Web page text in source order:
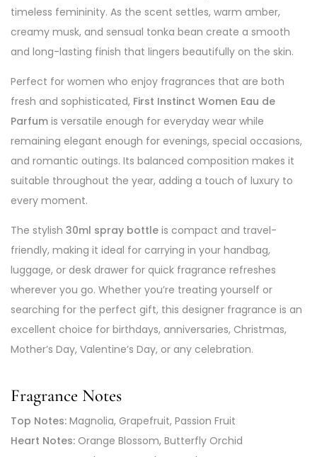
timeless femininity. As the scent settles, warm amber,
creamy musk, and sensual tonka bean create a smooth
and long-lasting finish that lingers beautifully on the skin.
Perfect for women who enjoy fragrances that are both
fresh and sophisticated, First Instinct Women Eau de
Parfum is versatile enough for everyday wear while
remaining elegant enough for evenings, special occasions,
and romantic outings. Its balanced composition makes it
suitable throughout the year, adding a touch of luxury to
every moment.
The stylish 30ml spray bottle is compact and travel-
friendly, making it ideal for carrying in your handbag,
luggage, or desk drawer for quick fragrance refreshes
wherever you go. Whether you’re treating yourself or
searching for the perfect gift, this designer fragrance is an
excellent choice for birthdays, anniversaries, Christmas,
Mother’s Day, Valentine’s Day, or any celebration.
Fragrance Notes
Top Notes: Magnolia, Grapefruit, Passion Fruit
Heart Notes: Orange Blossom, Butterfly Orchid